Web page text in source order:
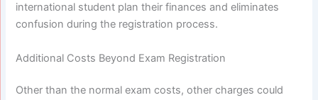
international student plan their finances and eliminates
confusion during the registration process.
Additional Costs Beyond Exam Registration
Other than the normal exam costs, other charges could